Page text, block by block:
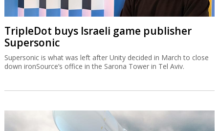
TripleDot buys Israeli game publisher
Supersonic
Supersonic is what was left after Unity decided in March to close
down ironSource’s office in the Sarona Tower in Tel Aviv.